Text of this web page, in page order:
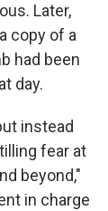
Later,
copy of a
had been
day.
instead
fear at
beyond,"
in charge